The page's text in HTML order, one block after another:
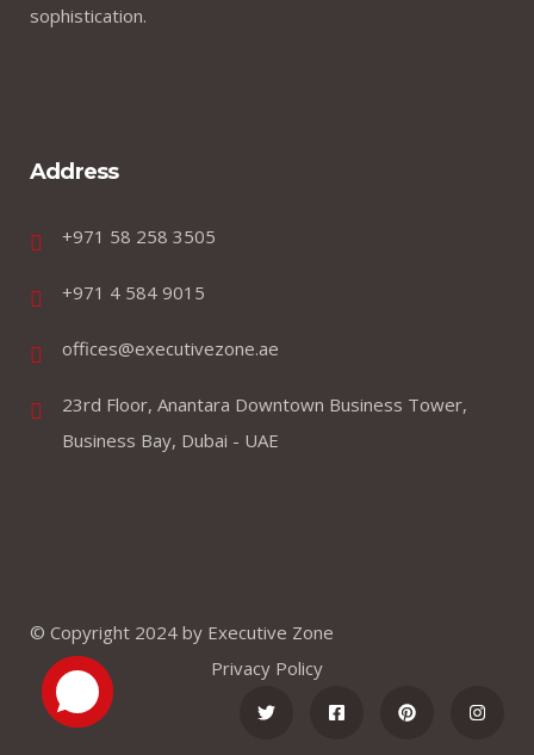
sophistication.
Address
+971 58 258 3505
+971 4 584 9015
offices@executivezone.ae
23rd Floor, Anantara Downtown Business Tower,
Business Bay, Dubai - UAE
© Copyright 2024 by Executive Zone
Privacy Policy